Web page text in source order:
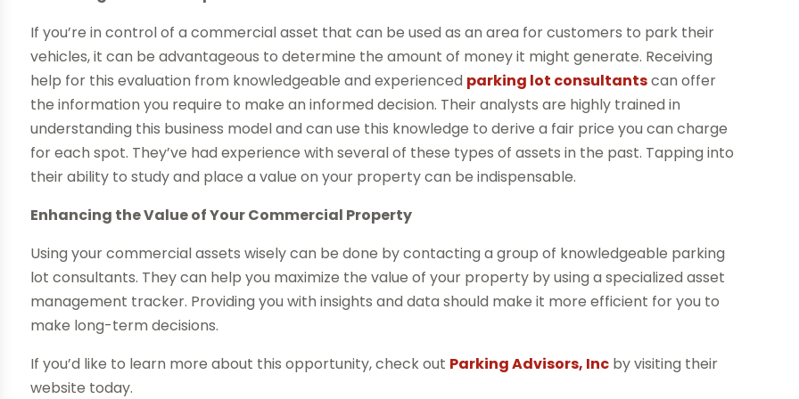
If you’re in control of a commercial asset that can be used as an area for customers to park their
vehicles, it can be advantageous to determine the amount of money it might generate. Receiving
help for this evaluation from knowledgeable and experienced parking lot consultantscan offer
the information you require to make an informed decision. Their analysts are highly trained in
understanding this business model and can use this knowledge to derive a fair price you can charge
for each spot. They’ve had experience with several of these types of assets in the past. Tapping into
their ability to study and place a value on your property can be indispensable.
Enhancing the Value of Your Commercial Property
Using your commercial assets wisely can be done by contacting a group of knowledgeable parking
lot consultants. They can help you maximize the value of your property by using a specialized asset
management tracker. Providing you with insights and data should make it more efficient for you to
make long-term decisions.
If you’d like to learn more about this opportunity, check out Parking Advisors, Inc by visiting their
website today.